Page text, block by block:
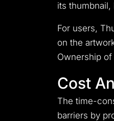
its
For users,
on the
Ownership
Cost
The time-
barriers by